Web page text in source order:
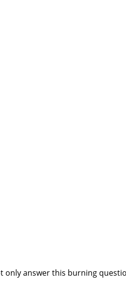
only answer this burning